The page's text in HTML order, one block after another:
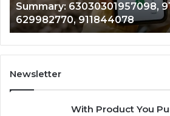
633176463,
686751749,
722198923,
1143503202,
983228436,
943413922,
943413922, 685788947,
946073920
Newsletter
With Product You